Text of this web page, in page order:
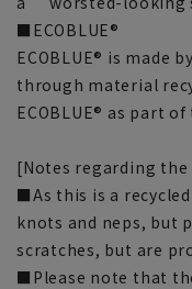
■ECOBLUE®
ECOBLUE® is made
through material
ECOBLUE® as part
[Notes regarding
■As this is a
knots and neps, but
scratches, but are
■Please note that